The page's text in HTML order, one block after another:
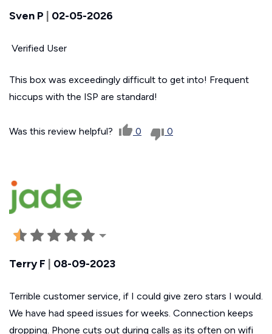
Sven P 02-05-2026
Verified User
This box was exceedingly difficult to get into! Frequent
hiccups with the ISP are standard!
Was this review helpful? 0 0
Terry F 08-09-2023
Terrible customer service, if I could give zero stars I would.
We have had speed issues for weeks. Connection keeps
dropping. Phone cuts out during calls as its often on wifi